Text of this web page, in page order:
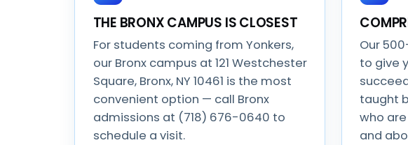
THE BRONX CAMPUS IS CLOSEST
For students coming from Yonkers,
our Bronx campus at 121 Westchester
Square, Bronx, NY 10461 is the most
convenient option — call Bronx
admissions at (718) 676-0640 to
schedule a visit.
Our
to give
taught
who
and